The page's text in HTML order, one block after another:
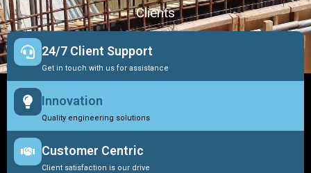
Clients
24/7 Client Support
Get in touch with us for assistance
Innovation
Quality engineering solutions
Customer Centric
Client satisfaction is our drive